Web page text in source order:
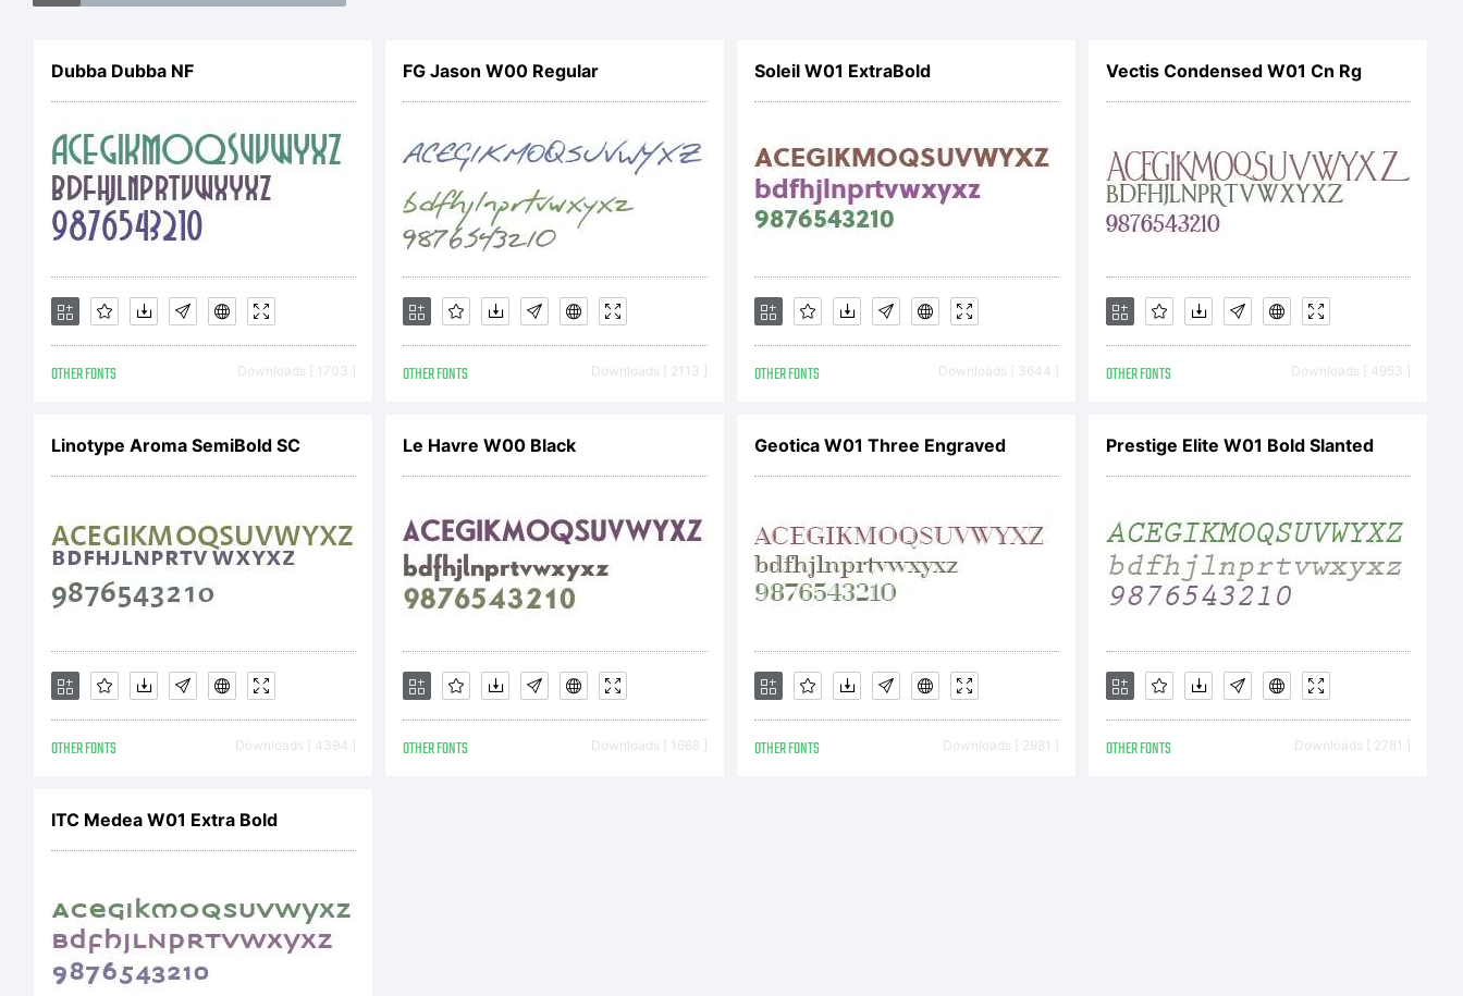
owned subsidiary of
Heidelberger
Druckmaschinen AG.
Explanation:
Linotype Aroma SC is a
Trademark of
Heidelberger
Dubba Dubba NF
OTHER FONTS Downloads [ 1703 ]
FG Jason W00 Regular
OTHER FONTS Downloads [ 2113 ]
Soleil W01 ExtraBold
OTHER FONTS Downloads [ 3644 ]
Vectis Condensed W01 Cn Rg
OTHER FONTS Downloads [ 4953 ]
Linotype Aroma SemiBold SC
OTHER FONTS Downloads [ 4394 ]
Le Havre W00 Black
OTHER FONTS Downloads [ 1668 ]
Geotica W01 Three Engraved
OTHER FONTS Downloads [ 2981 ]
Prestige Elite W01 Bold Slanted
OTHER FONTS Downloads [ 2781 ]
ITC Medea W01 Extra Bold